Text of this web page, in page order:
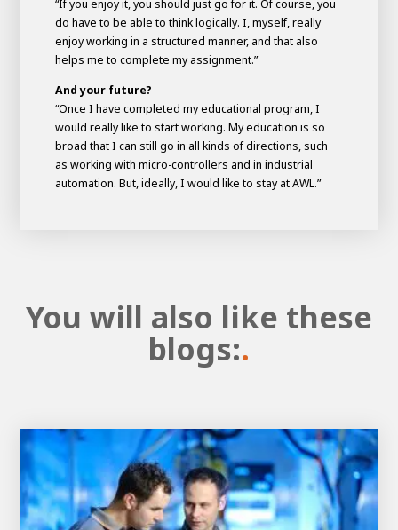
“If you enjoy it, you should just go for it. Of course, you
do have to be able to think logically. I, myself, really
enjoy working in a structured manner, and that also
helps me to complete my assignment.”
And your future?
“Once I have completed my educational program, I
would really like to start working. My education is so
broad that I can still go in all kinds of directions, such
as working with micro-controllers and in industrial
automation. But, ideally, I would like to stay at AWL.”
You will also like these
blogs:.